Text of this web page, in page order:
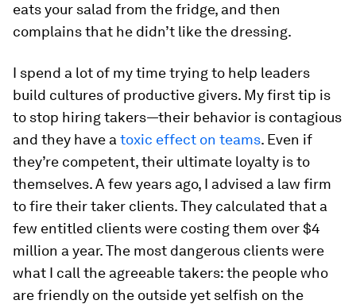
eats your salad from the fridge, and then
complains that he didn’t like the dressing.
I spend a lot of my time trying to help leaders
build cultures of productive givers. My first tip is
to stop hiring takers—their behavior is contagious
and they have a toxic effect on teams. Even if
they’re competent, their ultimate loyalty is to
themselves. A few years ago, I advised a law firm
to fire their taker clients. They calculated that a
few entitled clients were costing them over $4
million a year. The most dangerous clients were
what I call the agreeable takers: the people who
are friendly on the outside yet selfish on the